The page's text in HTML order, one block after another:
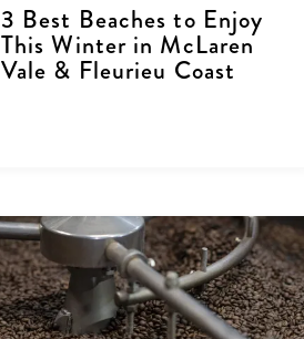
3 Best Beaches to Enjoy
This Winter in McLaren
Vale & Fleurieu Coast